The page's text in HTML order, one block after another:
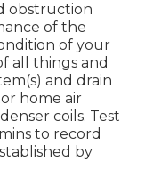
obstruction
of the
of your
all things and
and drain
home air
coils. Test
to record
by